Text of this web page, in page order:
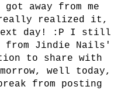
away from me
realized it,
day! :P I still
from Jindie Nails'
to share with
well today,
from posting